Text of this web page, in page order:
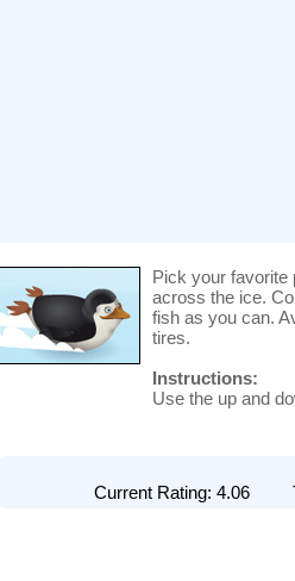
Pick your favorite
across the ice.
fish as you can.
tires.
Instructions:
Use the up and
Current Rating: 4.06